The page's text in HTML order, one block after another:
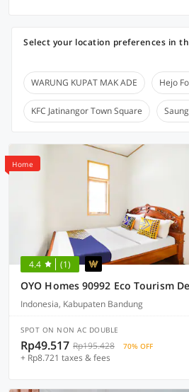
Select your location preferences in
WARUNG KUPAT MAK ADE Hejo
KFC Jatinangor Town Square
Home
4.4 (1)
Indonesia, Kabupaten Bandung
SPOT ON NON AC DOUBLE
Rp49.517 Rp195.428 70% OFF
+ Rp8.721 taxes & fees